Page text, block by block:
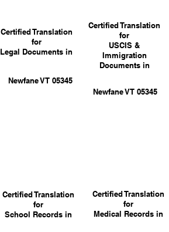
Newfane VT 05345
Certified Translation
for
Legal Documents in
Certified Translation
for
School Records in
Certified Translation
for
USCIS &
Immigration
Documents in
Newfane VT 05345
Certified Translation
for
Medical Records in